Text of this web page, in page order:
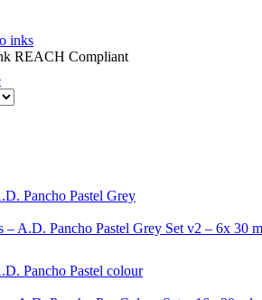
inks
REACH Compliant
– A.D. Pancho Pastel Grey Set v2 – 6x 30